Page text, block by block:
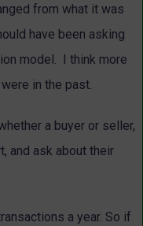
from what it was
have been asking
model. I think more
in the past.
a buyer or seller,
and ask about their
a year. So if